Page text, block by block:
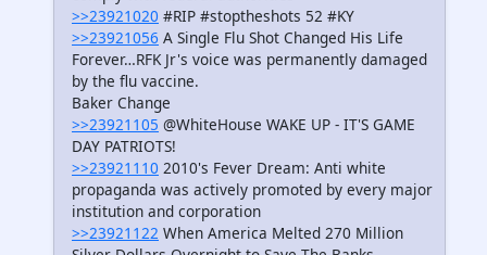
>>23921020 #RIP #stoptheshots 52 #KY
>>23921056 A Single Flu Shot Changed His Life
Forever…RFK Jr's voice was permanently damaged
by the flu vaccine.
Baker Change
>>23921105 @WhiteHouse WAKE UP - IT'S GAME
DAY PATRIOTS!
>>23921110 2010's Fever Dream: Anti white
propaganda was actively promoted by every major
institution and corporation
>>23921122 When America Melted 270 Million